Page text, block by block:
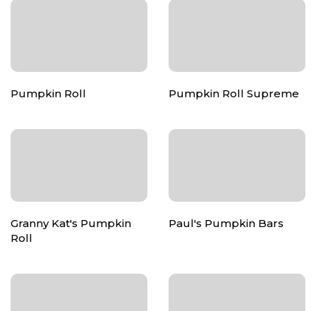
Pumpkin Roll Pumpkin Roll Supreme
Granny Kat's Pumpkin
Roll
Paul's Pumpkin Bars